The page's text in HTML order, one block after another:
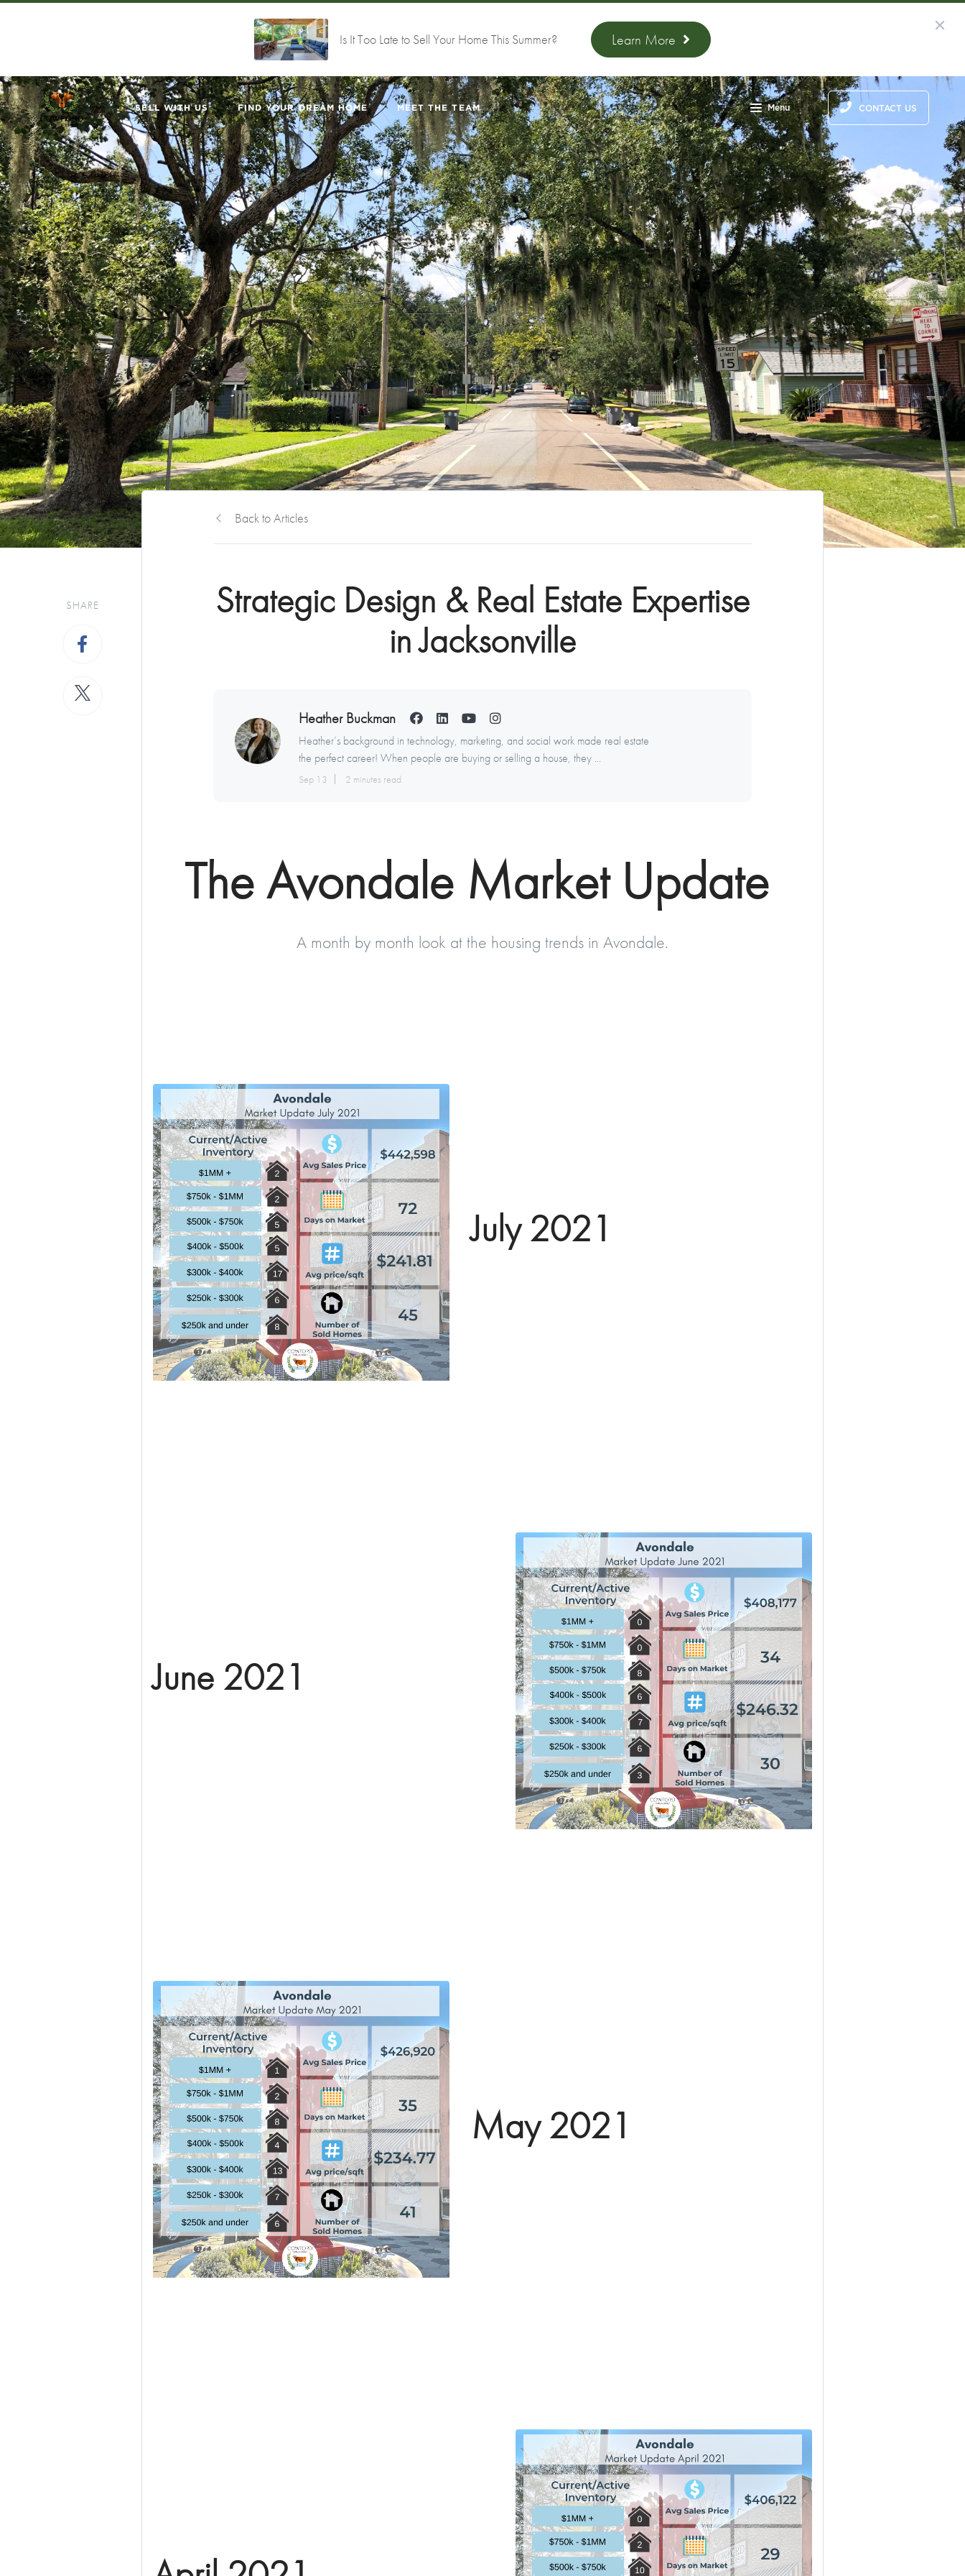
Is It Too Late to Sell Your Home This Summer? Learn More
SELL WITH US FIND YOUR DREAM HOME MEET THE TEAM Menu CONTACT US
SHARE
Back to Articles
Strategic Design & Real Estate Expertise
in Jacksonville
Heather Buckman
Heather’s background in technology, marketing, and social work made real estate
the perfect career! When people are buying or selling a house, they ...
Sep 13 2 minutes read
The Avondale Market Update
A month by month look at the housing trends in Avondale.
July 2021
June 2021
May 2021